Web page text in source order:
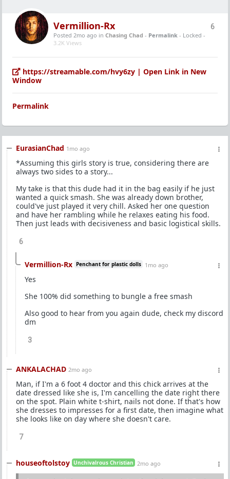
6
Vermillion-Rx
Posted 2mo ago in Chasing Chad - Permalink - Locked -
3.2K Views
https://streamable.com/hvy6zy | Open Link in New
Window
Permalink
EurasianChad 1mo ago
*Assuming this girls story is true, considering there are
always two sides to a story...
My take is that this dude had it in the bag easily if he just
wanted a quick smash. She was already down brother,
could've just played it very chill. Asked her one question
and have her rambling while he relaxes eating his food.
Then just leads with decisiveness and basic logistical skills.
6
Vermillion-Rx Penchant for plastic dolls 1mo ago
Yes
She 100% did something to bungle a free smash
Also good to hear from you again dude, check my discord
dm
3
ANKALACHAD 2mo ago
Man, if I'm a 6 foot 4 doctor and this chick arrives at the
date dressed like she is, I'm cancelling the date right there
on the spot. Plain white t-shirt, nails not done. If that's how
she dresses to impresses for a first date, then imagine what
she looks like on day where she doesn't care.
7
houseoftolstoy Unchivalrous Christian 2mo ago